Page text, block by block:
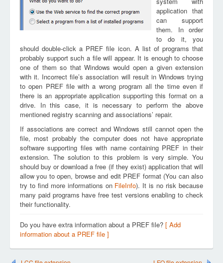
application that
can support
them. In order
to do it, you
should double-click a PREF file icon. A list of programs that
probably support such a file will appear. It is enough to choose
one of them so that Windows would open a given extension
with it. Incorrect file’s association will result in Windows trying
to open PREF file with a wrong program all the time even if
there is an appropriate application supporting this format on a
drive. In this case, it is necessary to perform the above
mentioned registry scanning and associations’ repair.
If associations are correct and Windows still cannot open the
file, most probably the computer does not have appropriate
software supporting files with name containing PREF in their
extension. The solution to this problem is very simple. You
should buy or download a free (if they exist) application that will
allow you to open, browse and edit PREF format (You can also
try to find more informations on FileInfo). It is no risk because
many paid programs have free test versions enabling to check
their functionality.
Do you have extra information about a PREF file? [ Add
information about a PREF file ]